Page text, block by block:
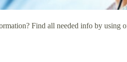
Find all needed info by using